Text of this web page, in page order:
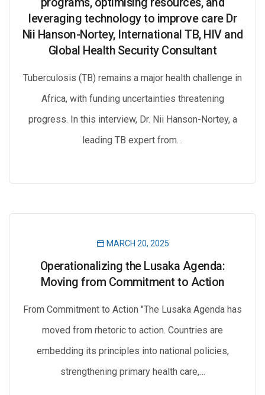
programs, optimising resources, and
leveraging technology to improve care Dr
Nii Hanson-Nortey, International TB, HIV and
Global Health Security Consultant
Tuberculosis (TB) remains a major health challenge in
Africa, with funding uncertainties threatening
progress. In this interview, Dr. Nii Hanson-Nortey, a
leading TB expert from…
MARCH 20, 2025
Operationalizing the Lusaka Agenda:
Moving from Commitment to Action
From Commitment to Action "The Lusaka Agenda has
moved from rhetoric to action. Countries are
embedding its principles into national policies,
strengthening primary health care,…